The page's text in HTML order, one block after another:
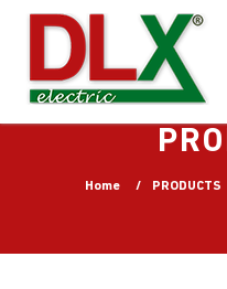
Home PRODUCTS